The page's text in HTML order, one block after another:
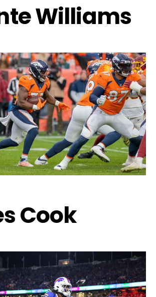
Williams
Cook